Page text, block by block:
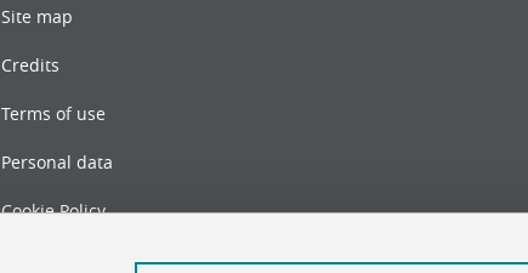
Site map
Credits
Terms of use
Personal data
Cookie Policy
Cookie management